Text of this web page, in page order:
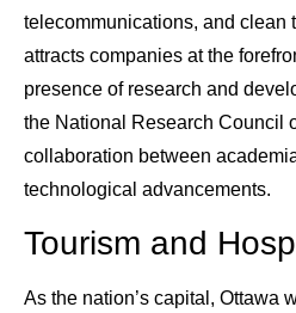
telecommunications, and clean
attracts companies at the
presence of research and
the National Research Council
collaboration between
technological advancements.
Tourism and
As the nation’s capital, Ottawa